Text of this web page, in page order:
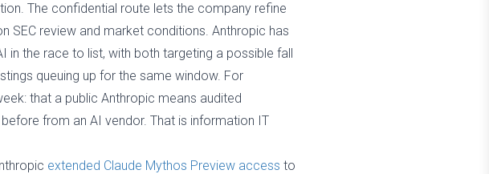
The confidential route lets the company refine
SEC review and market conditions. Anthropic has
in the race to list, with both targeting a possible fall
queuing up for the same window. For
that a public Anthropic means audited
from an AI vendor. That is information IT
extended Claude Mythos Preview access to